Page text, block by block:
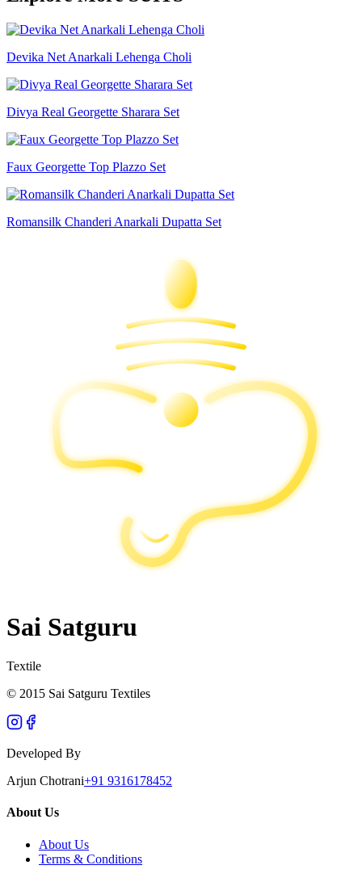
Devika Net Anarkali Lehenga Choli
Divya Real Georgette Sharara Set
Faux Georgette Top Plazzo Set
Romansilk Chanderi Anarkali Dupatta Set
Sai Satguru
Textile
© 2015 Sai Satguru Textiles
Developed By
Arjun Chotrani+91 9316178452
About Us
About Us
Terms & Conditions